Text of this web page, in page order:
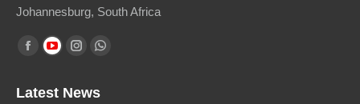
Johannesburg, South Africa
Find us on:
Facebook
opens
YouTube
opens
Instagram
opens
Whatsapp
opens
Latest News